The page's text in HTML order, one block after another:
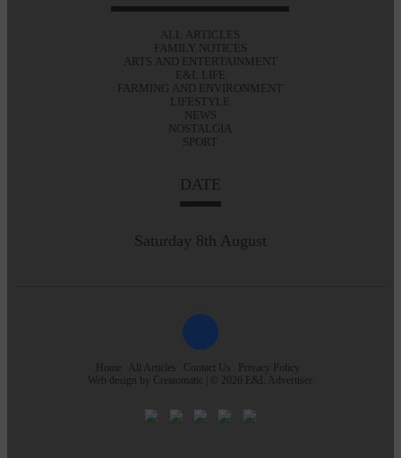
ALL ARTICLES
FAMILY NOTICES
ARTS AND ENTERTAINMENT
E&L LIFE
FARMING AND ENVIRONMENT
LIFESTYLE
NEWS
NOSTALGIA
SPORT
DATE
Saturday 8th August
Home All Articles Contact Us
Privacy Policy
Web design by Creatomatic | © 2026 E&L Advertiser